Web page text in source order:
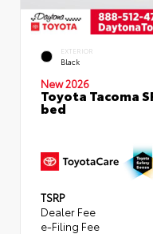
EXTERIOR
Black
New 2026
Toyota Tacoma
bed
TSRP
Dealer Fee
e-Filing Fee